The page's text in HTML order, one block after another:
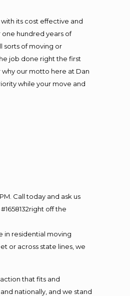
its cost effective and
one hundred years of
sorts of moving or
job done right the first
why our motto here at Dan
while your move and
Call today and ask us
off the
in residential moving
or across state lines, we
that fits and
nationally, and we stand